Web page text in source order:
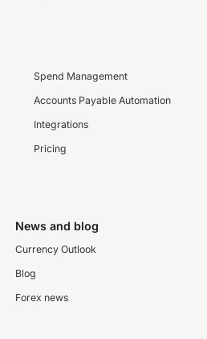
Spend Management
Accounts Payable Automation
Integrations
Pricing
News and blog
Currency Outlook
Blog
Forex news